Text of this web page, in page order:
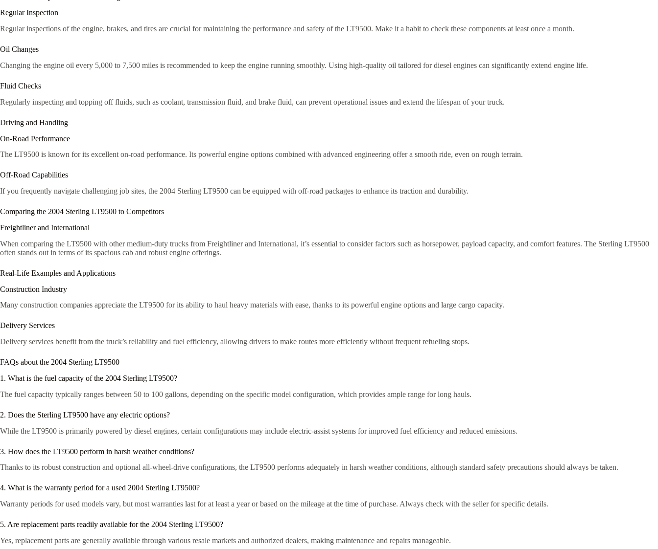
Regular Inspection
Regular inspections of the engine, brakes, and tires are crucial for maintaining the performance and safety of the LT9500. Make it a habit to check these components at least once a month.
Oil Changes
Changing the engine oil every 5,000 to 7,500 miles is recommended to keep the engine running smoothly. Using high-quality oil tailored for diesel engines can significantly extend engine life.
Fluid Checks
Regularly inspecting and topping off fluids, such as coolant, transmission fluid, and brake fluid, can prevent operational issues and extend the lifespan of your truck.
Driving and Handling
On-Road Performance
The LT9500 is known for its excellent on-road performance. Its powerful engine options combined with advanced engineering offer a smooth ride, even on rough terrain.
Off-Road Capabilities
If you frequently navigate challenging job sites, the 2004 Sterling LT9500 can be equipped with off-road packages to enhance its traction and durability.
Comparing the 2004 Sterling LT9500 to Competitors
Freightliner and International
When comparing the LT9500 with other medium-duty trucks from Freightliner and International, it’s essential to consider factors such as horsepower, payload capacity, and comfort features. The Sterling LT9500
often stands out in terms of its spacious cab and robust engine offerings.
Real-Life Examples and Applications
Construction Industry
Many construction companies appreciate the LT9500 for its ability to haul heavy materials with ease, thanks to its powerful engine options and large cargo capacity.
Delivery Services
Delivery services benefit from the truck’s reliability and fuel efficiency, allowing drivers to make routes more efficiently without frequent refueling stops.
FAQs about the 2004 Sterling LT9500
1. What is the fuel capacity of the 2004 Sterling LT9500?
The fuel capacity typically ranges between 50 to 100 gallons, depending on the specific model configuration, which provides ample range for long hauls.
2. Does the Sterling LT9500 have any electric options?
While the LT9500 is primarily powered by diesel engines, certain configurations may include electric-assist systems for improved fuel efficiency and reduced emissions.
3. How does the LT9500 perform in harsh weather conditions?
Thanks to its robust construction and optional all-wheel-drive configurations, the LT9500 performs adequately in harsh weather conditions, although standard safety precautions should always be taken.
4. What is the warranty period for a used 2004 Sterling LT9500?
Warranty periods for used models vary, but most warranties last for at least a year or based on the mileage at the time of purchase. Always check with the seller for specific details.
5. Are replacement parts readily available for the 2004 Sterling LT9500?
Yes, replacement parts are generally available through various resale markets and authorized dealers, making maintenance and repairs manageable.